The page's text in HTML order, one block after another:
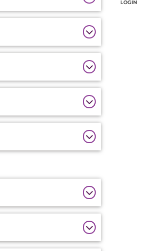
LOGIN